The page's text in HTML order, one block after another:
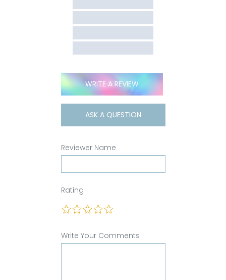
WRITE A REVIEW
ASK A QUESTION
Reviewer Name
Rating
Write Your Comments